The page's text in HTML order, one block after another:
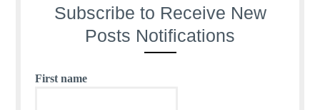
Subscribe to Receive New
Posts Notifications
First name